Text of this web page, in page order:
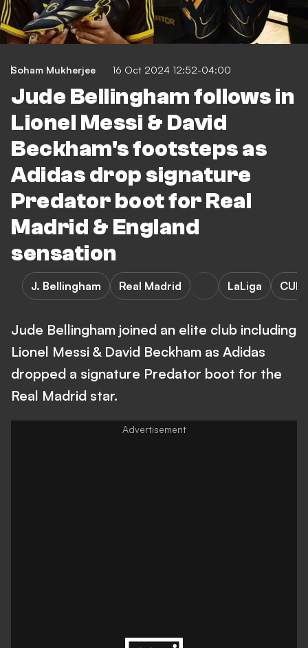
Soham Mukherjee 16 Oct 2024 12:52-04:00
Jude Bellingham follows in
Lionel Messi & David
Beckham's footsteps as
Adidas drop signature
Predator boot for Real
Madrid & England
sensation
J. Bellingham Real Madrid LaLiga
Jude Bellingham joined an elite club including
Lionel Messi & David Beckham as Adidas
dropped a signature Predator boot for the
Real Madrid star.